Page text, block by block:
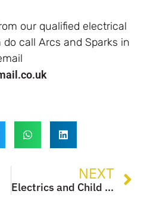
our qualified electrical
call Arcs and Sparks in
NEXT
Electrics and Child Safety